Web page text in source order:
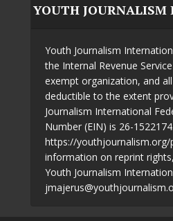
YOUTH
Youth Journalism
the Internal Revenue
exempt organization, and
deductible to the extent
Journalism International
Number (EIN) is 26-
https://youthjournalism.org/
information on reprint
Youth Journalism